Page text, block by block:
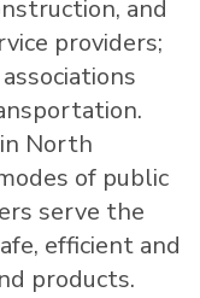
and
providers;
North
of public
serve the
efficient and
products.